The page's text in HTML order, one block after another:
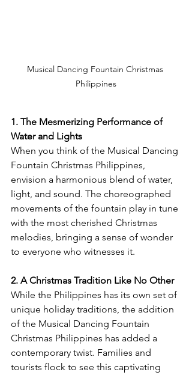
Musical Dancing Fountain Christmas
Philippines
1. The Mesmerizing Performance of
Water and Lights
When you think of the Musical Dancing
Fountain Christmas Philippines,
envision a harmonious blend of water,
light, and sound. The choreographed
movements of the fountain play in tune
with the most cherished Christmas
melodies, bringing a sense of wonder
to everyone who witnesses it.
2. A Christmas Tradition Like No Other
While the Philippines has its own set of
unique holiday traditions, the addition
of the Musical Dancing Fountain
Christmas Philippines has added a
contemporary twist. Families and
tourists flock to see this captivating